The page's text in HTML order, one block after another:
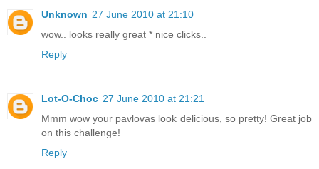
Unknown 27 June 2010 at 21:10
wow.. looks really great * nice clicks..
Reply
Lot-O-Choc 27 June 2010 at 21:21
Mmm wow your pavlovas look delicious, so pretty! Great job
on this challenge!
Reply